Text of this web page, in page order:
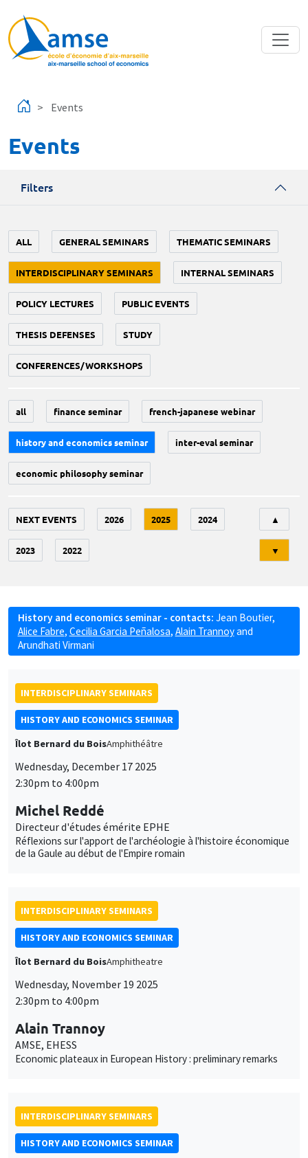
Events
Events
Filters
ALL GENERAL SEMINARS THEMATIC SEMINARS
INTERDISCIPLINARY SEMINARS INTERNAL SEMINARS
POLICY LECTURES PUBLIC EVENTS
THESIS DEFENSES STUDY
CONFERENCES/WORKSHOPS
all finance seminar french-japanese webinar
history and economics seminar inter-eval seminar
economic philosophy seminar
NEXT EVENTS 2026 2025 2024
2023 2022
▲
▼
History and economics seminar - contacts: Jean Boutier,
Alice Fabre, Cecilia Garcia Peñalosa, Alain Trannoyand
Arundhati Virmani
INTERDISCIPLINARY SEMINARS
HISTORY AND ECONOMICS SEMINAR
Îlot Bernard du BoisAmphithéâtre
Wednesday, December 17 2025
2:30pm to 4:00pm
Michel Reddé
Directeur d'études émérite EPHE
Réflexions sur l'apport de l'archéologie à l'histoire économique
de la Gaule au début de l'Empire romain
INTERDISCIPLINARY SEMINARS
HISTORY AND ECONOMICS SEMINAR
Îlot Bernard du BoisAmphitheatre
Wednesday, November 19 2025
2:30pm to 4:00pm
Alain Trannoy
AMSE, EHESS
Economic plateaux in European History : preliminary remarks
INTERDISCIPLINARY SEMINARS
HISTORY AND ECONOMICS SEMINAR